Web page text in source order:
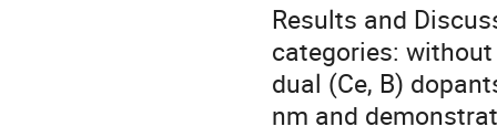
Results and
categories:
dual (Ce, B)
nm and